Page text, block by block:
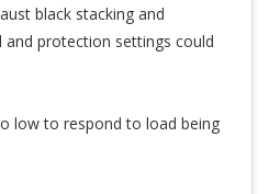
black stacking and
protection settings could
low to respond to load being